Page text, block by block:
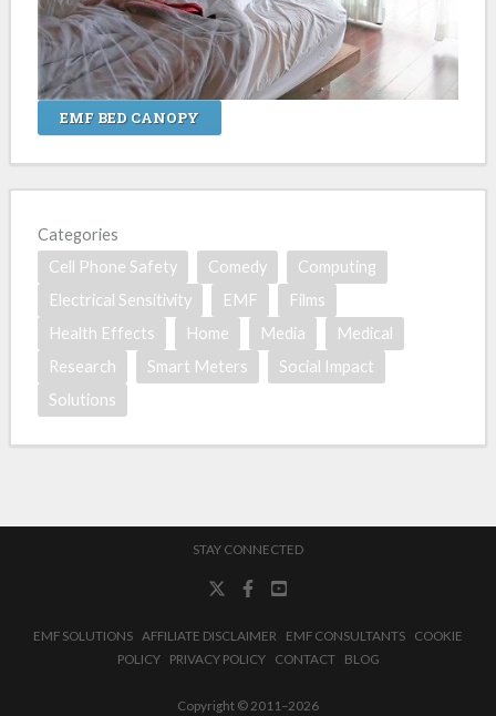
EMF BED CANOPY
Categories
Cell Phone Safety
Comedy
Computing
Electrical Sensitivity
EMF
Films
Health Effects
Home Media
Medical
Research
Smart Meters
Social Impact
Solutions
STAY CONNECTED
EMF SOLUTIONS AFFILIATE DISCLAIMER EMF CONSULTANTS
COOKIE
POLICY
PRIVACY POLICY CONTACT BLOG
Copyright © 2011–2026